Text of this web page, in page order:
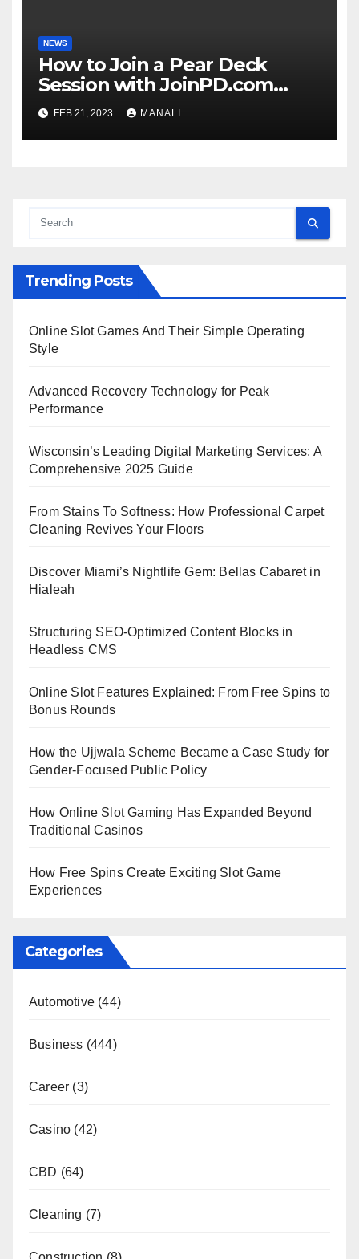
NEWS
How to Join a Pear Deck
Session with JoinPD.com
Code?
FEB 21, 2023 MANALI
Trending Posts
Online Slot Games And Their Simple Operating
Style
Advanced Recovery Technology for Peak
Performance
Wisconsin’s Leading Digital Marketing Services: A
Comprehensive 2025 Guide
From Stains To Softness: How Professional Carpet
Cleaning Revives Your Floors
Discover Miami’s Nightlife Gem: Bellas Cabaret in
Hialeah
Structuring SEO-Optimized Content Blocks in
Headless CMS
Online Slot Features Explained: From Free Spins to
Bonus Rounds
How the Ujjwala Scheme Became a Case Study for
Gender-Focused Public Policy
How Online Slot Gaming Has Expanded Beyond
Traditional Casinos
How Free Spins Create Exciting Slot Game
Experiences
Categories
Automotive (44)
Business (444)
Career (3)
Casino (42)
CBD (64)
Cleaning (7)